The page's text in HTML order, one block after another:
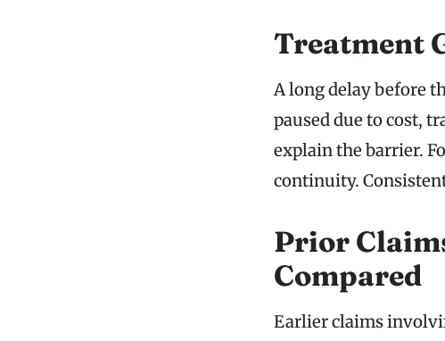
Treatment
A long delay before
paused due to cost,
explain the barrier.
continuity.
Prior
Compared
Earlier claims